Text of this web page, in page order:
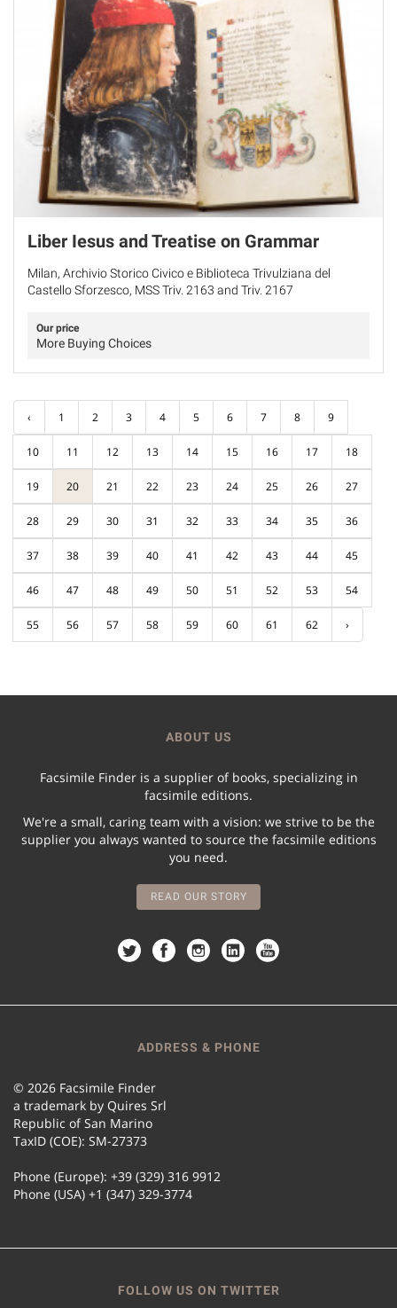
Liber Iesus and Treatise on Grammar
Milan, Archivio Storico Civico e Biblioteca Trivulziana del
Castello Sforzesco, MSS Triv. 2163 and Triv. 2167
Our price
More Buying Choices
‹ 1 2 3 4 5 6 7 8 9
10 11 12 13 14 15 16 17 18
19 20 21 22 23 24 25 26 27
28 29 30 31 32 33 34 35 36
37 38 39 40 41 42 43 44 45
46 47 48 49 50 51 52 53 54
55 56 57 58 59 60 61 62 ›
ABOUT US
Facsimile Finder is a supplier of books, specializing in
facsimile editions.
We're a small, caring team with a vision: we strive to be the
supplier you always wanted to source the facsimile editions
you need.
READ OUR STORY
ADDRESS & PHONE
© 2026 Facsimile Finder
a trademark by Quires Srl
Republic of San Marino
TaxID (COE): SM-27373
Phone (Europe): +39 (329) 316 9912
Phone (USA) +1 (347) 329-3774
FOLLOW US ON TWITTER